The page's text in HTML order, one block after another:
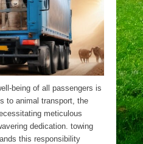
being of all passengers is
to animal transport, the
meticulous
dedication. towing
this responsibility